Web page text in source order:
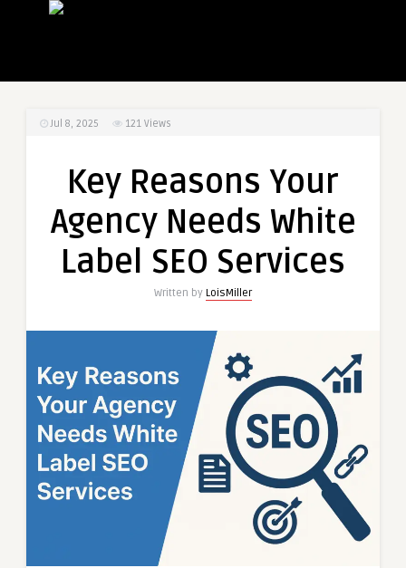
Jul 8, 2025 121 Views
Key Reasons Your
Agency Needs White
Label SEO Services
Written by LoisMiller